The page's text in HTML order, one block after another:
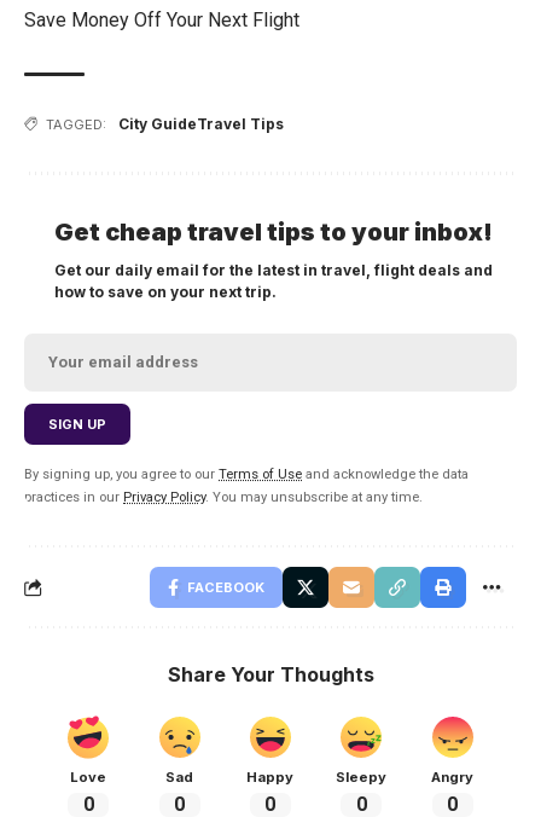
Save Money Off Your Next Flight
TAGGED: City GuideTravel Tips
Get cheap travel tips to your inbox!
Get our daily email for the latest in travel, flight deals and
how to save on your next trip.
By signing up, you agree to our Terms of Use and acknowledge the data
practices in our Privacy Policy. You may unsubscribe at any time.
FACEBOOK
Share Your Thoughts
Love
0
Sad
0
Happy
0
Sleepy
0
Angry
0